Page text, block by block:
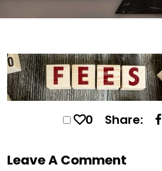
0 Share:
Leave A Comment